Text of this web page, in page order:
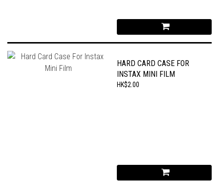
HARD CARD CASE FOR
INSTAX MINI FILM
HK$2.00